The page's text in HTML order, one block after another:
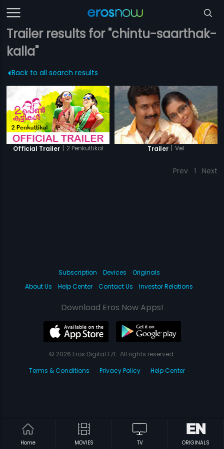
Trailer results for "chintu-saarthak-
kalla"
Back to all search results
Official Trailer | 2 Penkuttikal Trailer | Vel
Prev 1 Next
Home MOVIES TV ORIGINALS
Subscription Devices
Originals
About Us
Help Center Contact Us Investor Relations
Download Eros Now Apps!
© 2026 Eros Digital FZE. All rights reserved.
Terms & Conditions
Privacy Policy Help Center